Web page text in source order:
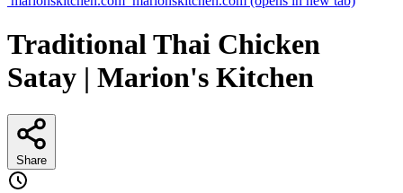
Traditional Thai Chicken
Satay | Marion's Kitchen
Share